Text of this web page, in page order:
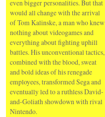
even bigger personalities. But that
would all change with the arrival
of Tom Kalinske, a man who knew
nothing about videogames and
everything about fighting uphill
battles. His unconventional tactics,
combined with the blood, sweat
and bold ideas of his renegade
employees, transformed Sega and
eventually led to a ruthless David-
and-Goliath showdown with rival
Nintendo.